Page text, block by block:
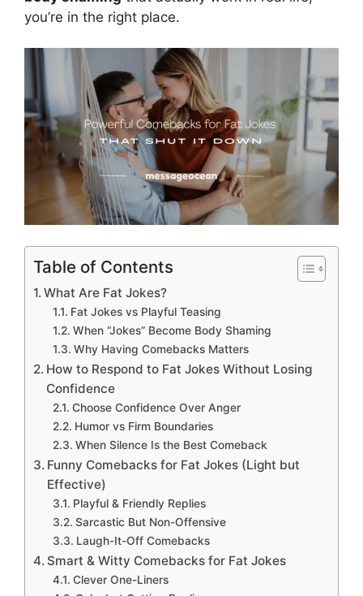
you’re in the right place.
Table of Contents
What Are Fat Jokes?
Fat Jokes vs Playful Teasing
When “Jokes” Become Body Shaming
Why Having Comebacks Matters
How to Respond to Fat Jokes Without Losing
Confidence
Choose Confidence Over Anger
Humor vs Firm Boundaries
When Silence Is the Best Comeback
Funny Comebacks for Fat Jokes (Light but
Effective)
Playful & Friendly Replies
Sarcastic But Non-Offensive
Laugh-It-Off Comebacks
Smart & Witty Comebacks for Fat Jokes
Clever One-Liners